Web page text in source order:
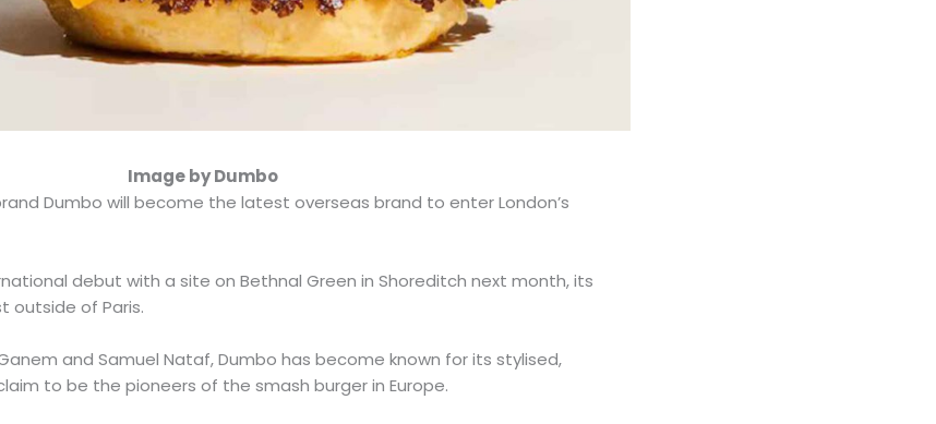
Image by Dumbo
Dumbo will become the latest overseas brand to enter London’s
debut with a site on Bethnal Green in Shoreditch next month, its
outside of Paris.
and Samuel Nataf, Dumbo has become known for its stylised,
to be the pioneers of the smash burger in Europe.